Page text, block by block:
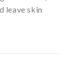
leave skin